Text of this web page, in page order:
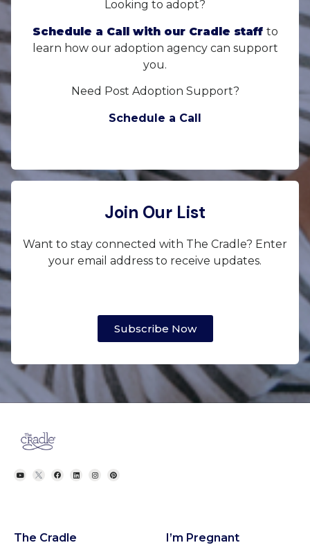
Looking to adopt?
Schedule a Call with our Cradle staff to
learn how our adoption agency can support
you.
Need Post Adoption Support?
Schedule a Call
Join Our List
Want to stay connected with The Cradle? Enter
your email address to receive updates.
Subscribe Now
The Cradle I’m Pregnant